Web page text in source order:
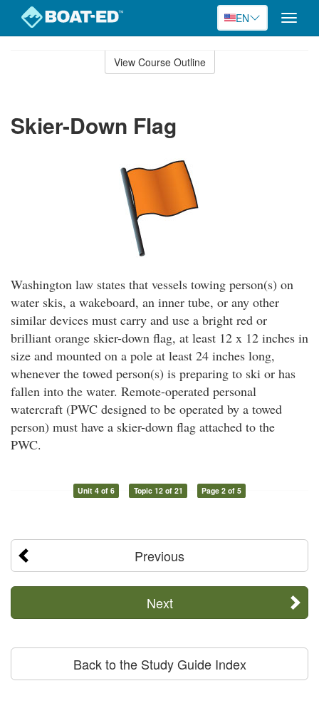
EN
Toggle
View Course Outline
Skier-Down Flag
Washington law states that vessels towing person(s) on
water skis, a wakeboard, an inner tube, or any other
similar devices must carry and use a bright red or
brilliant orange skier-down flag, at least 12 x 12 inches in
size and mounted on a pole at least 24 inches long,
whenever the towed person(s) is preparing to ski or has
fallen into the water. Remote-operated personal
watercraft (PWC designed to be operated by a towed
person) must have a skier-down flag attached to the
PWC.
Unit 4 of 6 Topic 12 of 21 Page 2 of 5
Previous
Next
Back to the Study Guide Index